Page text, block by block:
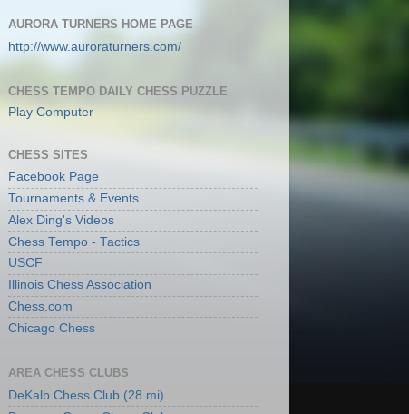
AURORA TURNERS HOME PAGE
http://www.auroraturners.com/
CHESS TEMPO DAILY CHESS PUZZLE
Play Computer
CHESS SITES
Facebook Page
Tournaments & Events
Alex Ding's Videos
Chess Tempo - Tactics
USCF
Illinois Chess Association
Chess.com
Chicago Chess
AREA CHESS CLUBS
DeKalb Chess Club (28 mi)